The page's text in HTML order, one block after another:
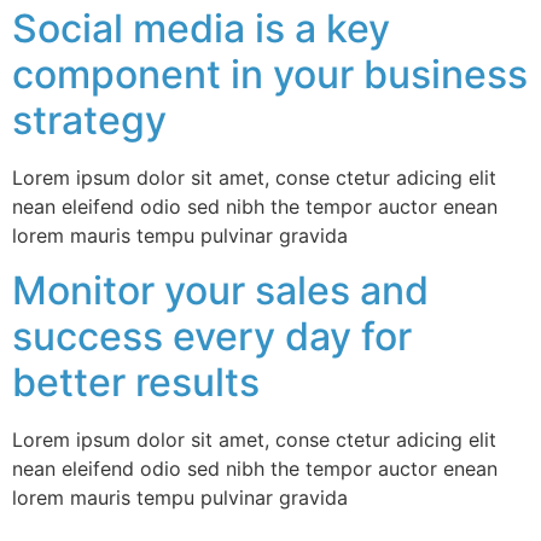
Social media is a key
component in your business
strategy
Lorem ipsum dolor sit amet, conse ctetur adicing elit
nean eleifend odio sed nibh the tempor auctor enean
lorem mauris tempu pulvinar gravida
Monitor your sales and
success every day for
better results
Lorem ipsum dolor sit amet, conse ctetur adicing elit
nean eleifend odio sed nibh the tempor auctor enean
lorem mauris tempu pulvinar gravida